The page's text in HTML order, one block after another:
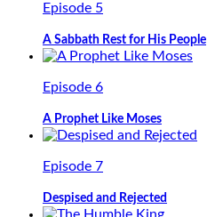
Episode 5
A Sabbath Rest for His People
Episode 6
A Prophet Like Moses
Episode 7
Despised and Rejected